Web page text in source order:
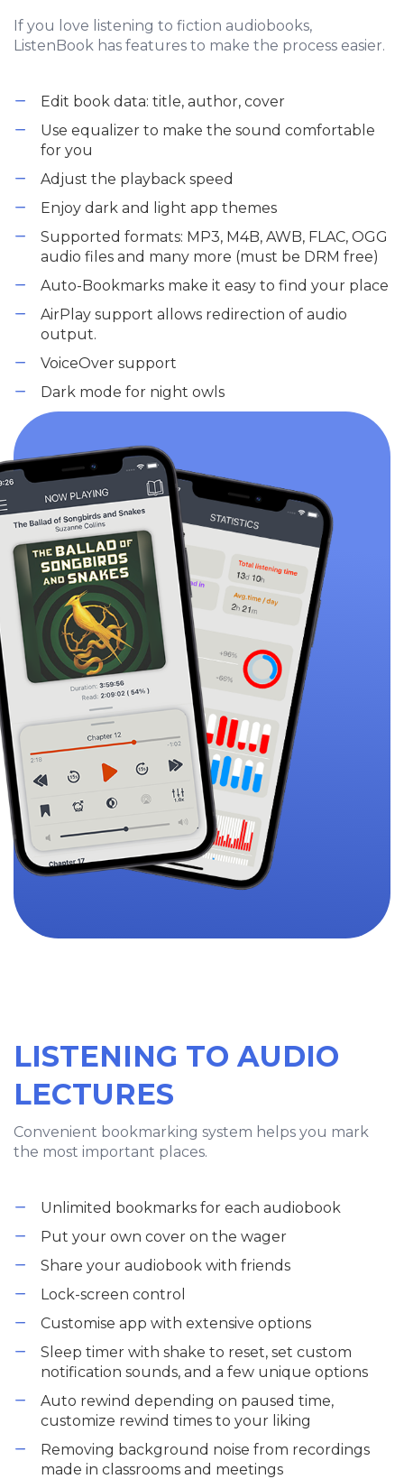
If you love listening to fiction audiobooks,
ListenBook has features to make the process easier.
Edit book data: title, author, cover
Use equalizer to make the sound comfortable
for you
Adjust the playback speed
Enjoy dark and light app themes
Supported formats: MP3, M4B, AWB, FLAC, OGG
audio files and many more (must be DRM free)
Auto-Bookmarks make it easy to find your place
AirPlay support allows redirection of audio
output.
VoiceOver support
Dark mode for night owls
LISTENING TO AUDIO
LECTURES
Convenient bookmarking system helps you mark
the most important places.
Unlimited bookmarks for each audiobook
Put your own cover on the wager
Share your audiobook with friends
Lock-screen control
Customise app with extensive options
Sleep timer with shake to reset, set custom
notification sounds, and a few unique options
Auto rewind depending on paused time,
customize rewind times to your liking
Removing background noise from recordings
made in classrooms and meetings